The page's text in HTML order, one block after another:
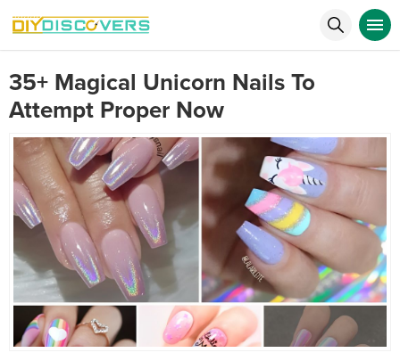
35+ Magical Unicorn Nails To
Attempt Proper Now